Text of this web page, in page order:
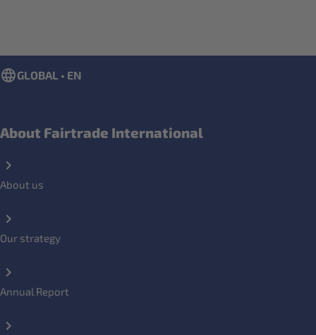
GLOBAL • EN
About Fairtrade International
About us
Our strategy
Annual Report